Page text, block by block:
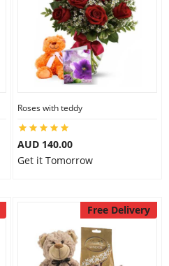
Roses with teddy
AUD 140.00
Get it Tomorrow
Free Delivery